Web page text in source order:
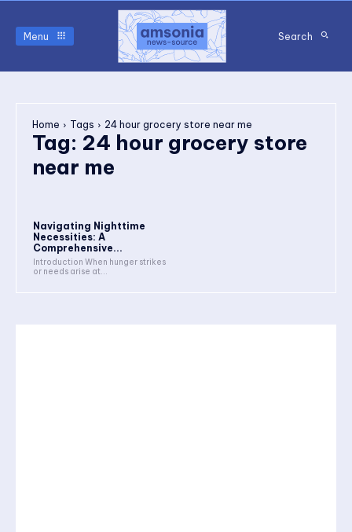
Menu Search
Home Tags 24 hour grocery store near me
Tag: 24 hour grocery store
near me
Navigating Nighttime
Necessities: A
Comprehensive...
Introduction When hunger strikes
or needs arise at...